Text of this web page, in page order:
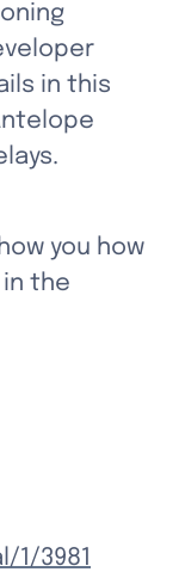
you how
the
3981